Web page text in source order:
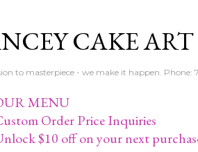
CAKE ART
to masterpiece - we make it happen.
MENU
Order Price Inquiries
$10 off on your next